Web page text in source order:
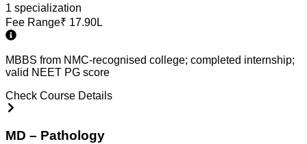
1 specialization
Fee Range₹ 17.90L
MBBS from NMC-recognised college; completed internship;
valid NEET PG score
Check Course Details
MD – Pathology